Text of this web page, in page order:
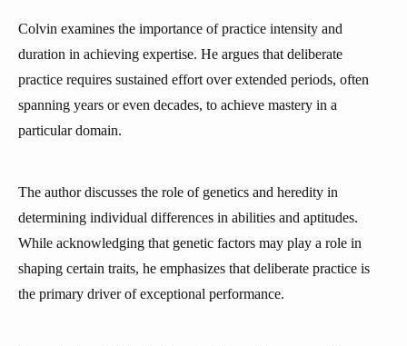
Colvin examines the importance of practice intensity and
duration in achieving expertise. He argues that deliberate
practice requires sustained effort over extended periods, often
spanning years or even decades, to achieve mastery in a
particular domain.
The author discusses the role of genetics and heredity in
determining individual differences in abilities and aptitudes.
While acknowledging that genetic factors may play a role in
shaping certain traits, he emphasizes that deliberate practice is
the primary driver of exceptional performance.